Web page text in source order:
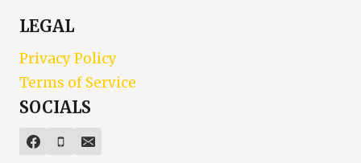
LEGAL
Privacy Policy
Terms of Service
SOCIALS